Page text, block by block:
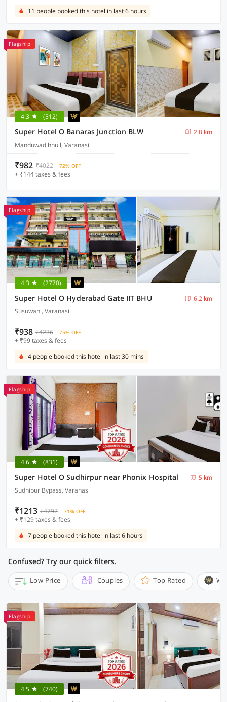
11 people booked this hotel in last 6 hours
Flagship
4.3 (512)
Super Hotel O Banaras Junction BLW
2.8 km
Manduwadihnull, Varanasi
₹982 ₹4022 72% OFF
+ ₹144 taxes & fees
Flagship
4.3 (2770)
Super Hotel O Hyderabad Gate IIT BHU
6.2 km
Susuwahi, Varanasi
₹938 ₹4236 75% OFF
+ ₹99 taxes & fees
4 people booked this hotel in last 30 mins
Flagship
4.6 (831)
Super Hotel O Sudhirpur near Phonix Hospital
5 km
Sudhipur Bypass, Varanasi
₹1213 ₹4792 71% OFF
+ ₹129 taxes & fees
7 people booked this hotel in last 6 hours
Confused? Try our quick filters.
Low Price Couples Top Rated
Flagship
4.5 (740)